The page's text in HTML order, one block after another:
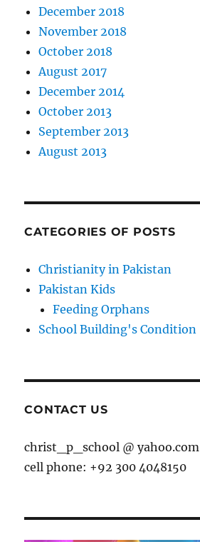
December 2018
November 2018
October 2018
August 2017
December 2014
October 2013
September 2013
August 2013
CATEGORIES OF POSTS
Christianity in Pakistan
Pakistan Kids
Feeding Orphans
School Building's Condition
CONTACT US
christ_p_school @ yahoo.com
cell phone: +92 300 4048150